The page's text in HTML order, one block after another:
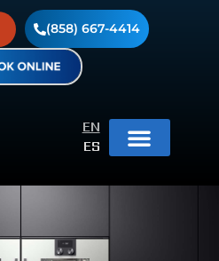
(858) 667-4414
EN
ES